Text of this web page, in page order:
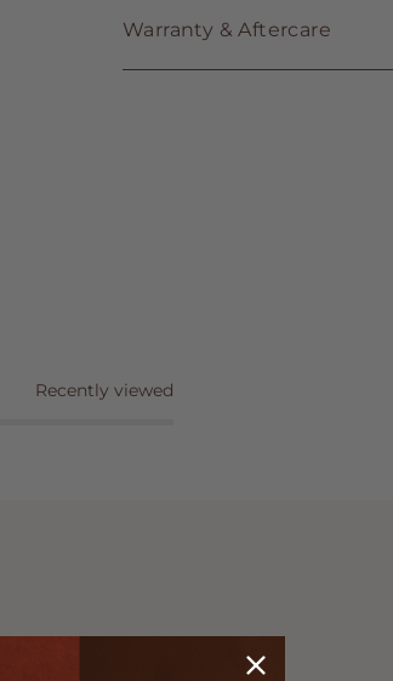
Warranty & Aftercare
Recently viewed